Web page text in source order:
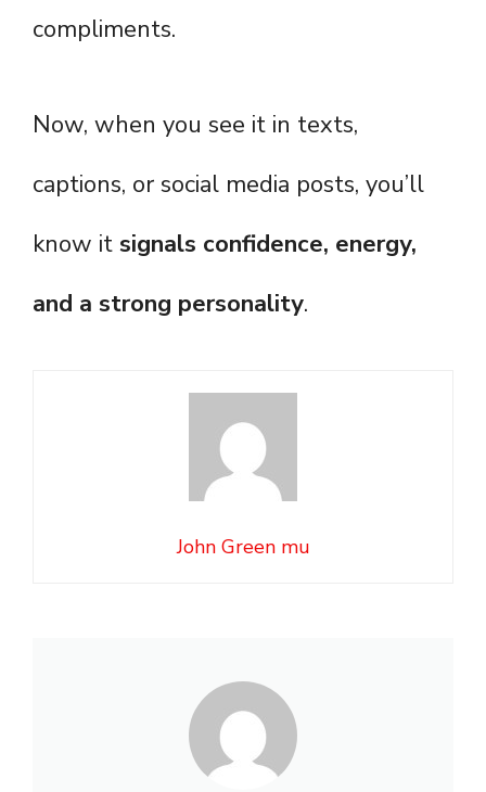
compliments.
Now, when you see it in texts,
captions, or social media posts, you’ll
know it signals confidence, energy,
and a strong personality.
John Green mu